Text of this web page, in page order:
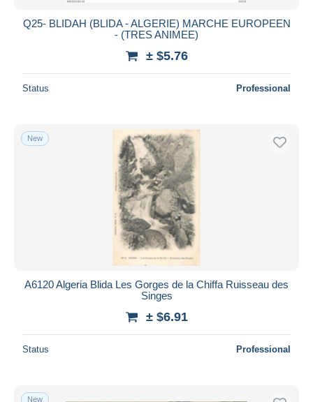
Q25- BLIDAH (BLIDA - ALGERIE) MARCHE EUROPEEN
- (TRES ANIMEE)
± $5.76
Status Professional
New
A6120 Algeria Blida Les Gorges de la Chiffa Ruisseau des
Singes
± $6.91
Status Professional
New